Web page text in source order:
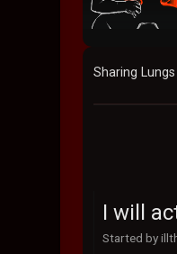
Sharing
I will
Started by